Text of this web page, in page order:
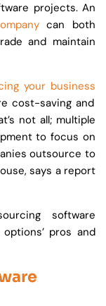
projects. An
can both
and maintain
your business
cost-saving and
not all; multiple
to focus on
outsource to
says a report
software
pros and